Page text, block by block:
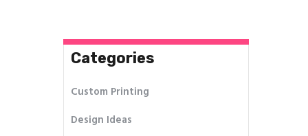
Categories
Custom Printing
Design Ideas